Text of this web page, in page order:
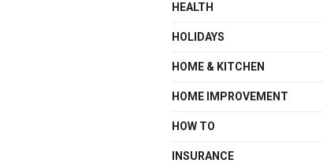
HEALTH
HOLIDAYS
HOME & KITCHEN
HOME IMPROVEMENT
HOW TO
INSURANCE